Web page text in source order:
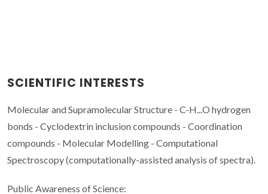
SCIENTIFIC INTERESTS
Molecular and Supramolecular Structure - C-H...O hydrogen
bonds - Cyclodextrin inclusion compounds - Coordination
compounds - Molecular Modelling - Computational
Spectroscopy (computationally-assisted analysis ofspectra).
Public Awareness of Science: